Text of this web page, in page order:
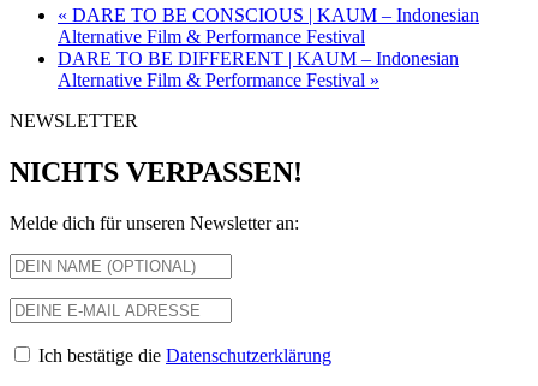
« DARE TO BE CONSCIOUS | KAUM – Indonesian
Alternative Film & Performance Festival
DARE TO BE DIFFERENT | KAUM – Indonesian
Alternative Film & Performance Festival »
NEWSLETTER
NICHTS VERPASSEN!
Melde dich für unseren Newsletter an:
Ich bestätige die Datenschutzerklärung